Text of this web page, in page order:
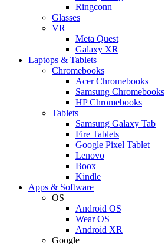
Ringconn
Glasses
VR
Meta Quest
Galaxy XR
Laptops & Tablets
Chromebooks
Acer Chromebooks
Samsung Chromebooks
HP Chromebooks
Tablets
Samsung Galaxy Tab
Fire Tablets
Google Pixel Tablet
Lenovo
Boox
Kindle
Apps & Software
OS
Android OS
Wear OS
Android XR
Google